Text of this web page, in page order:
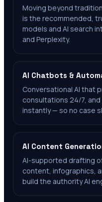
Moving beyond
is the recommended,
models and AI search
and Perplexity.
AI Chatbots &
Conversational AI that
consultations 24/7,
instantly — so no case
AI Content
AI-supported drafting
content, infographics,
build the authority AI